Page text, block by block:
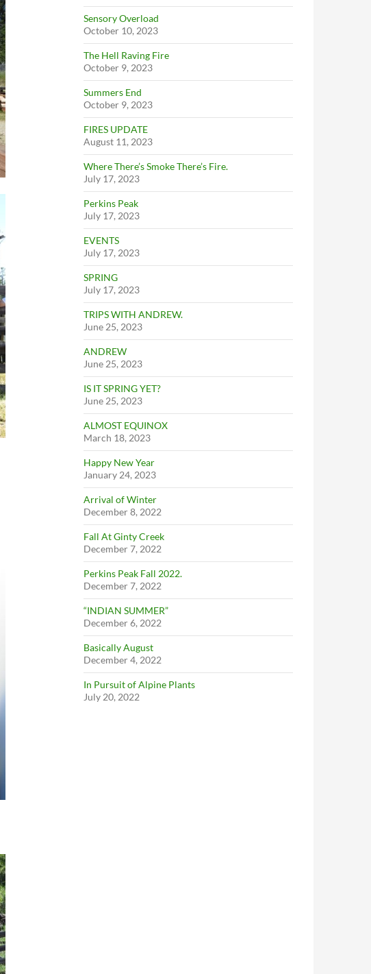
Sensory Overload
October 10, 2023
The Hell Raving Fire
October 9, 2023
Summers End
October 9, 2023
FIRES UPDATE
August 11, 2023
Where There’s Smoke There’s Fire.
July 17, 2023
Perkins Peak
July 17, 2023
EVENTS
July 17, 2023
SPRING
July 17, 2023
TRIPS WITH ANDREW.
June 25, 2023
ANDREW
June 25, 2023
IS IT SPRING YET?
June 25, 2023
ALMOST EQUINOX
March 18, 2023
Happy New Year
January 24, 2023
Arrival of Winter
December 8, 2022
Fall At Ginty Creek
December 7, 2022
Perkins Peak Fall 2022.
December 7, 2022
“INDIAN SUMMER”
December 6, 2022
Basically August
December 4, 2022
In Pursuit of Alpine Plants
July 20, 2022